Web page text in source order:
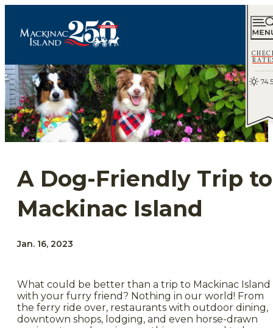
74.5
A Dog-Friendly Trip to
Mackinac Island
Jan. 16, 2023
What could be better than a trip to Mackinac Island
with your furry friend? Nothing in our world! From
the ferry ride over, restaurants with outdoor dining,
downtown shops, lodging, and even horse-drawn